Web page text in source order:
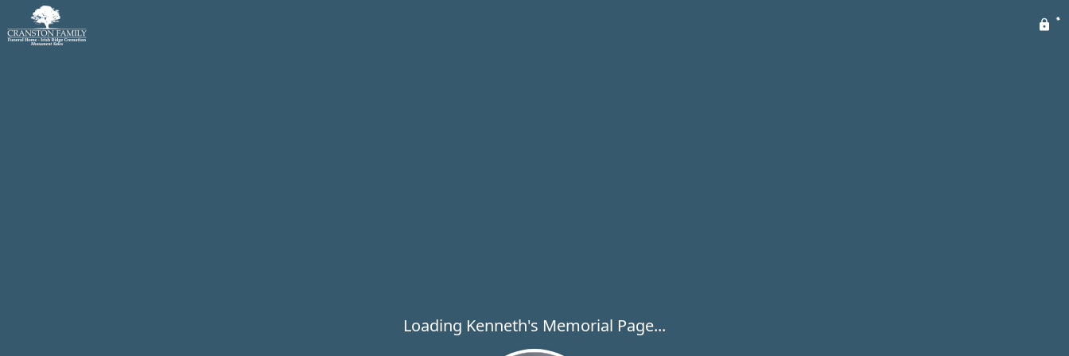
Loading Kenneth's Memorial Page...